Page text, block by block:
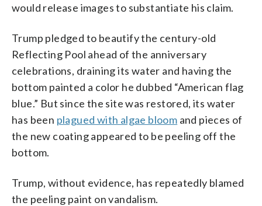
would release images to substantiate his claim.
Trump pledged to beautify the century-old
Reflecting Pool ahead of the anniversary
celebrations, draining its water and having the
bottom painted a color he dubbed “American flag
blue.” But since the site was restored, its water
has been plagued with algae bloom and pieces of
the new coating appeared to be peeling off the
bottom.
Trump, without evidence, has repeatedly blamed
the peeling paint on vandalism.